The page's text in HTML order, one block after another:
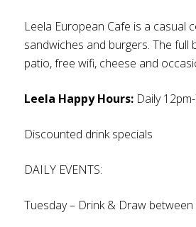
Leela European Cafe is a casual
sandwiches and burgers. The full
patio, free wifi, cheese and
Leela Happy Hours: Daily
Discounted drink specials
DAILY EVENTS:
Tuesday – Drink & Draw